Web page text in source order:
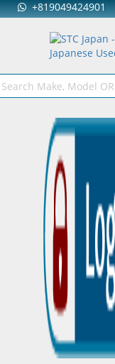
+819049424901